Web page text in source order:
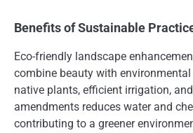
Benefits of Sustainable
Eco-friendly landscape
combine beauty with
native plants, efficient irrigation,
amendments reduces water and
contributing to a greener